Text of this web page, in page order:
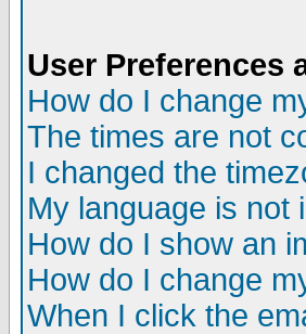
User Preferences
How do I change
The times are not
I changed the
My language is not
How do I show an
How do I change
When I click the